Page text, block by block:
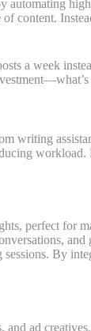
automating
content.
a week
writing
workload.
perfect for
and
sessions. By
ad